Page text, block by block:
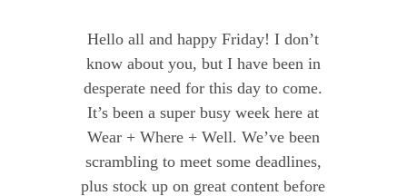
Hello all and happy Friday! I don’t
know about you, but I have been in
desperate need for this day to come.
It’s been a super busy week here at
Wear + Where + Well. We’ve been
scrambling to meet some deadlines,
plus stock up on great content before